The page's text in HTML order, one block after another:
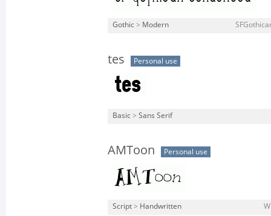
Gothic > Modern
tes Personal use
Basic > Sans Serif
AMToon Personal use
Script > Handwritten